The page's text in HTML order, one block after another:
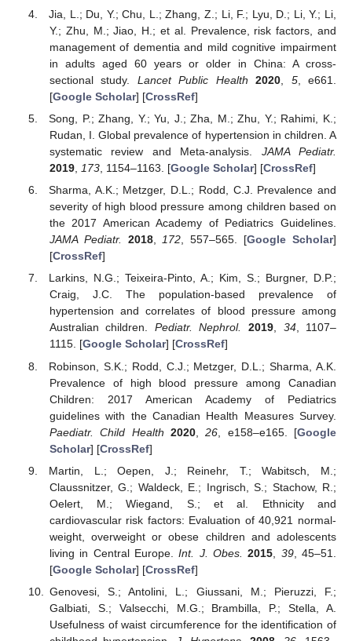
Jia, L.; Du, Y.; Chu, L.; Zhang, Z.; Li, F.; Lyu, D.; Li, Y.; Li,
Y.; Zhu, M.; Jiao, H.; et al. Prevalence, risk factors, and
management of dementia and mild cognitive impairment
in adults aged 60 years or older in China: A cross-
sectional study. Lancet Public Health 2020 5, e661.
[Google Scholar] [CrossRef]
Song, P.; Zhang, Y.; Yu, J.; Zha, M.; Zhu, Y.; Rahimi, K.;
Rudan, I. Global prevalence of hypertension in children. A
systematic review and Meta-analysis. JAMA Pediatr.
2019, 173, 1154–1163. [Google Scholar] [CrossRef]
Sharma, A.K.; Metzger, D.L.; Rodd, C.J. Prevalence and
severity of high blood pressure among children based on
the 2017 American Academy of Pediatrics Guidelines.
JAMA Pediatr.
2018,172, 557–565. [Google Scholar]
[CrossRef]
Larkins, N.G.; Teixeira-Pinto, A.; Kim, S.; Burgner, D.P.;
Craig, J.C. The population-based prevalence of
hypertension and correlates of blood pressure among
Australian children. Pediatr. Nephrol. 2019, 34, 1107–
1115. [Google Scholar] [CrossRef]
Robinson, S.K.; Rodd, C.J.; Metzger, D.L.; Sharma, A.K.
Prevalence of high blood pressure among Canadian
Children: 2017 American Academy of Pediatrics
guidelines with the Canadian Health Measures Survey.
Paediatr. Child Health 2020,26 , e158–e165. [Google
Scholar] [CrossRef]
Martin, L.; Oepen, J.; Reinehr, T.; Wabitsch, M.;
Claussnitzer, G.; Waldeck, E.; Ingrisch, S.; Stachow, R.;
Oelert, M.; Wiegand, S.; et al. Ethnicity and
cardiovascular risk factors: Evaluation of 40,921 normal-
weight, overweight or obese children and adolescents
living in Central Europe.Int. J. Obes. 2015 39, 45–51.
[Google Scholar] [CrossRef]
Genovesi, S.; Antolini, L.; Giussani, M.; Pieruzzi, F.;
Galbiati, S.; Valsecchi, M.G.; Brambilla, P.; Stella, A.
Usefulness of waist circumference for the identification of